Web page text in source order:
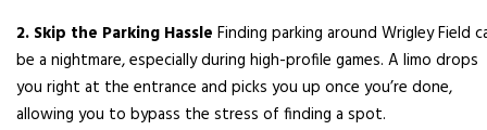
2. Skip the Parking Hassle Finding parking around Wrigley Field
be a nightmare, especially during high-profile games. A limo drops
you right at the entrance and picks you up once you’re done,
allowing you to bypass the stress of finding a spot.